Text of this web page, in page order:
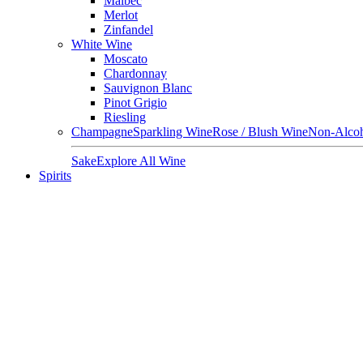
Merlot
Zinfandel
White Wine
Moscato
Chardonnay
Sauvignon Blanc
Pinot Grigio
Riesling
ChampagneSparkling WineRose / Blush WineNon-
SakeExplore All Wine
Spirits